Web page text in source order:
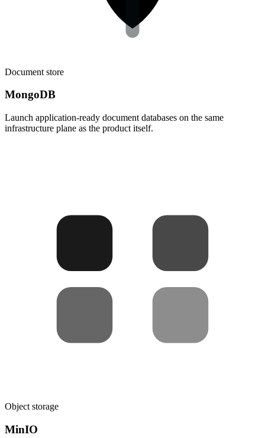
Document store
MongoDB
Launch application-ready document databases on the same
infrastructure plane as the product itself.
Object storage
MinIO